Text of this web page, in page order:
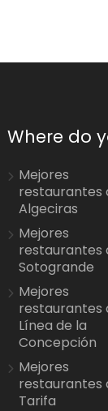
Where do
Mejores
restaurantes
Algeciras
Mejores
restaurantes
Sotogrande
Mejores
restaurantes
Línea de la
Concepción
Mejores
restaurantes
Tarifa